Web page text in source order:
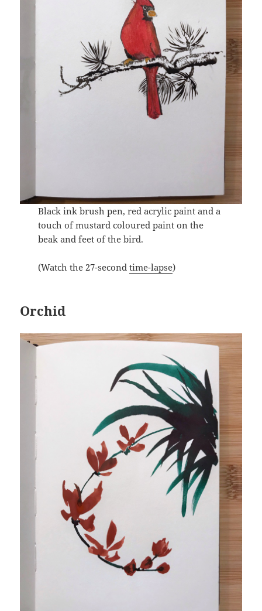
Black ink brush pen, red acrylic paint and a
touch of mustard coloured paint on the
beak and feet of the bird.
(Watch the 27-second time-lapse)
Orchid